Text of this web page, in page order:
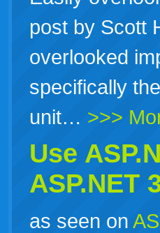
post by Scott
overlooked
specifically
unit… >>>
Use
ASP.NET
as seen on